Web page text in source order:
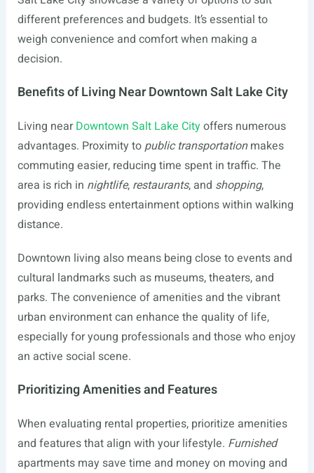
different preferences and budgets. It’s essential to
weigh convenience and comfort when making a
decision.
Benefits of Living Near Downtown Salt Lake City
Living nearDowntown Salt Lake Cityoffers numerous
advantages. Proximity topublic transportationmakes
commuting easier, reducing time spent in traffic. The
area is rich in nightlife, restaurants, and shopping,
providing endless entertainment options within walking
distance.
Downtown living also means being close to events and
cultural landmarks such as museums, theaters, and
parks. The convenience of amenities and the vibrant
urban environment can enhance the quality of life,
especially for young professionals and those who enjoy
an active social scene.
Prioritizing Amenities and Features
When evaluating rental properties, prioritize amenities
and features that align with your lifestyle. Furnished
apartments may save time and money on moving and